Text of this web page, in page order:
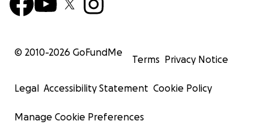
© 2010-2026 GoFundMe
Terms Privacy Notice
Legal Accessibility Statement Cookie Policy
Manage Cookie Preferences